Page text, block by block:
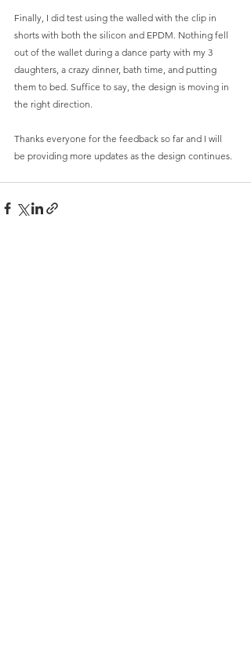
Finally, I did test using the walled with the clip in
shorts with both the silicon and EPDM. Nothing fell
out of the wallet during a dance party with my 3
daughters, a crazy dinner, bath time, and putting
them to bed. Suffice to say, the design is moving in
the right direction.
Thanks everyone for the feedback so far and I will
be providing more updates as the design continues.